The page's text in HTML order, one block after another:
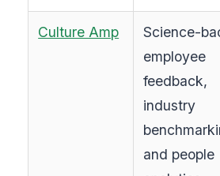
Culture Amp
Science-
employee
feedback,
industry
and people